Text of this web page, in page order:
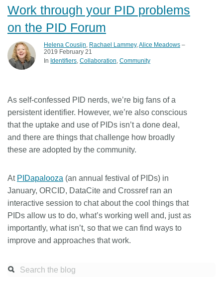
Work through your PID problems
on the PID Forum
Helena Cousijn Rachael Lammey, Alice Meadows –
2019 February 21
In Identifiers Collaboration Community
As self-confessed PID nerds, we’re big fans of a
persistent identifier. However, we’re also conscious
that the uptake and use of PIDs isn’t a done deal,
and there are things that challenge how broadly
these are adopted by the community.
At PIDapalooza (an annual festival of PIDs) in
January, ORCID, DataCite and Crossref ran an
interactive session to chat about the cool things that
PIDs allow us to do, what’s working well and, just as
importantly, what isn’t, so that we can find ways to
improve and approaches that work.